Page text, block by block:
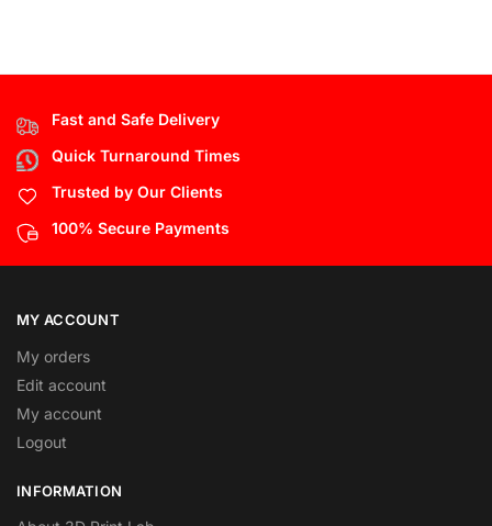
Fast and Safe Delivery
Quick Turnaround Times
Trusted by Our Clients
100% Secure Payments
MY ACCOUNT
My orders
Edit account
My account
Logout
INFORMATION